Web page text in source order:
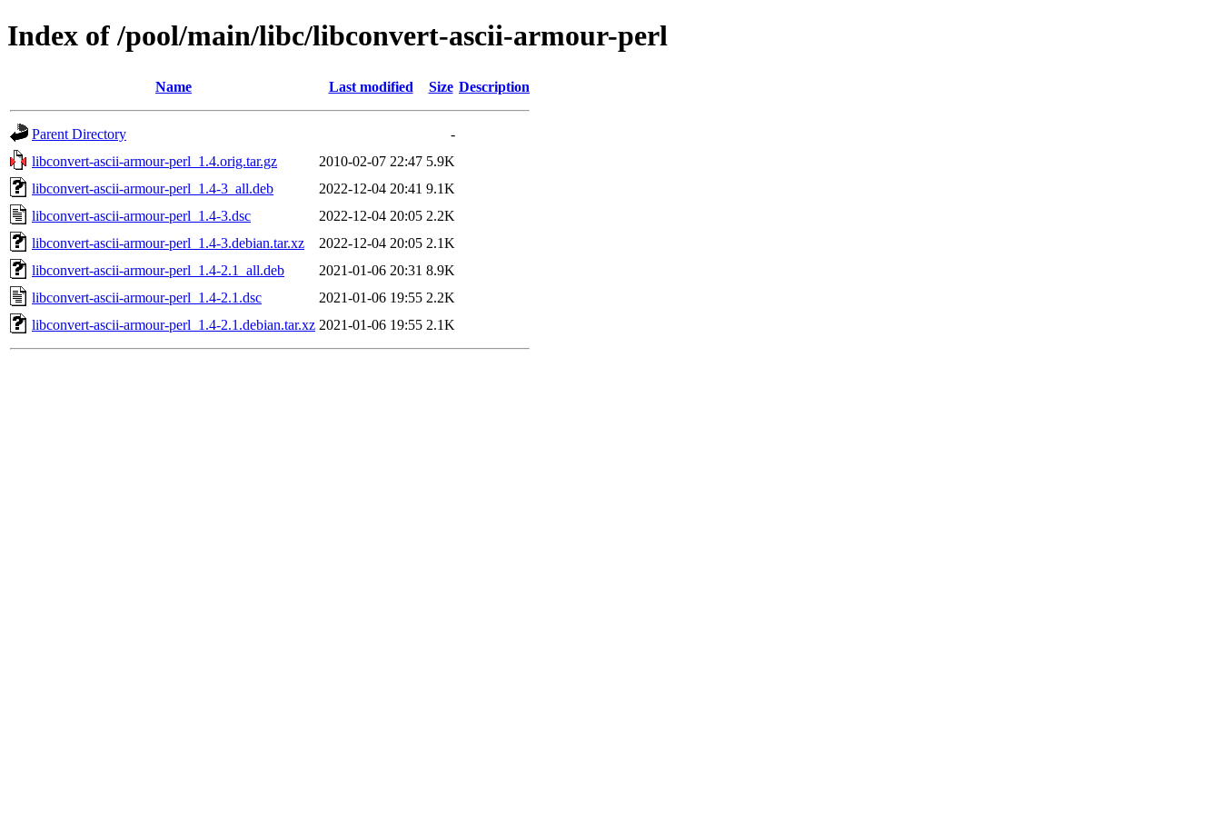
Index of /pool/main/libc/libconvert-ascii-armour-perl
Name Last modified Size Description
Parent Directory
-
libconvert-ascii-armour-perl_1.4.orig.tar.gz
2010-02-07 22:47 5.9K
libconvert-ascii-armour-perl_1.4-3_all.deb
2022-12-04 20:41 9.1K
libconvert-ascii-armour-perl_1.4-3.dsc
2022-12-04 20:05 2.2K
libconvert-ascii-armour-perl_1.4-3.debian.tar.xz
2022-12-04 20:05 2.1K
libconvert-ascii-armour-perl_1.4-2.1_all.deb
2021-01-06 20:31 8.9K
libconvert-ascii-armour-perl_1.4-2.1.dsc
2021-01-06 19:55 2.2K
libconvert-ascii-armour-perl_1.4-2.1.debian.tar.xz 2021-01-06 19:55 2.1K